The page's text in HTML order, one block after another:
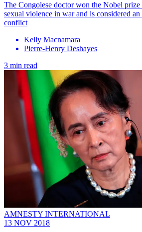
The Congolese doctor won the Nobel
sexual violence in war and is considered
conflict
Kelly Macnamara
Pierre-Henry Deshayes
3 min read
AMNESTY INTERNATIONAL
13 NOV 2018